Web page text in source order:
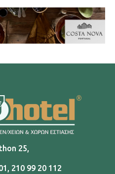
25,
, 210 99 20 112